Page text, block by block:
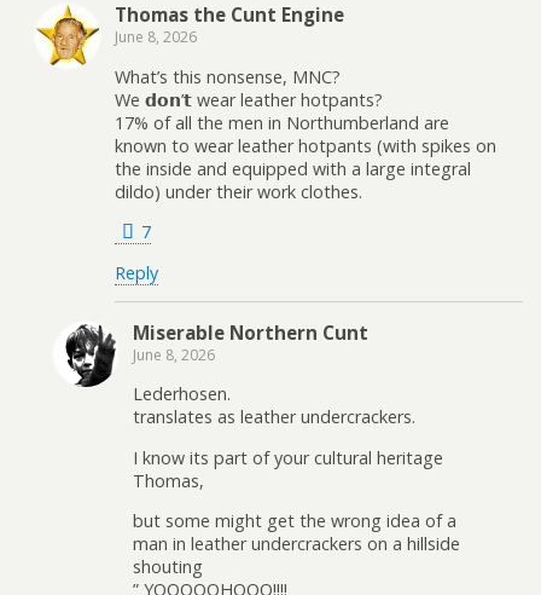
Thomas the Cunt Engine
June 8, 2026
What’s this nonsense, MNC?
We 𝗱𝗼𝗻’𝘁 wear leather hotpants?
17% of all the men in Northumberland are
known to wear leather hotpants (with spikes on
the inside and equipped with a large integral
dildo) under their work clothes.
7
Reply
Miserable Northern Cunt
June 8, 2026
Lederhosen.
translates as leather undercrackers.
I know its part of your cultural heritage
Thomas,
but some might get the wrong idea of a
man in leather undercrackers on a hillside
shouting
” YOOOOOHOOO!!!!